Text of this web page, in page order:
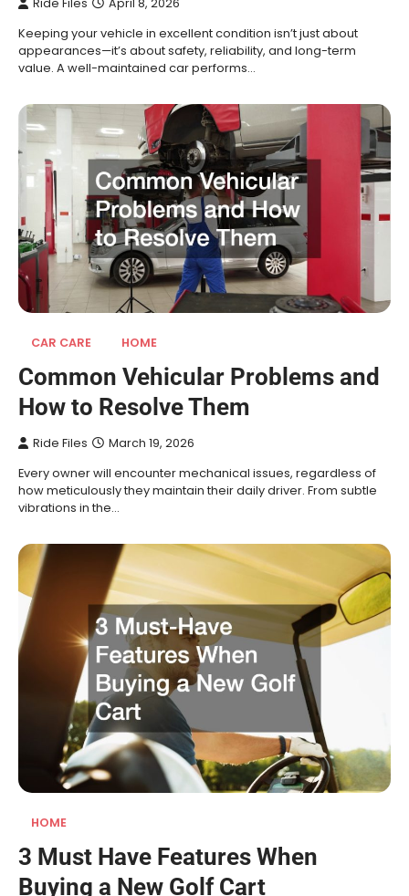
Keeping your vehicle in excellent condition isn’t just about
appearances—it’s about safety, reliability, and long-term
value. A well-maintained car performs…
CAR CARE HOME
Common Vehicular Problems and
How to Resolve Them
Ride Files March 19, 2026
Every owner will encounter mechanical issues, regardless of
how meticulously they maintain their daily driver. From subtle
vibrations in the…
HOME
3 Must Have Features When
Buying a New Golf Cart